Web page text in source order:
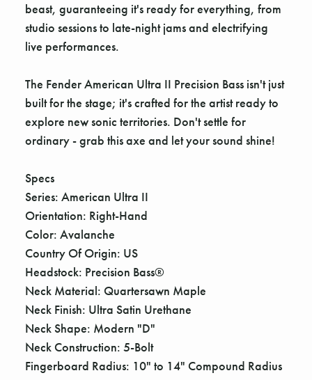
beast, guaranteeing it's ready for everything, from
studio sessions to late-night jams and electrifying
live performances.
The Fender American Ultra II Precision Bass isn't just
built for the stage; it's crafted for the artist ready to
explore new sonic territories. Don't settle for
ordinary - grab this axe and let your sound shine!
Specs
Series: American Ultra II
Orientation: Right-Hand
Color: Avalanche
Country Of Origin: US
Headstock: Precision Bass®
Neck Material: Quartersawn Maple
Neck Finish: Ultra Satin Urethane
Neck Shape: Modern "D"
Neck Construction: 5-Bolt
Fingerboard Radius: 10" to 14" Compound Radius